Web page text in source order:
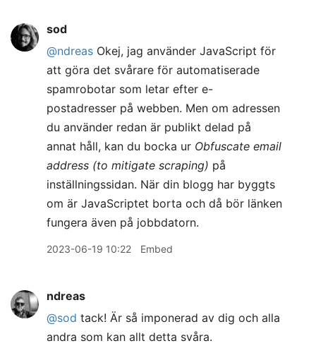
sod
@ndreas Okej, jag använder JavaScript för
att göra det svårare för automatiserade
spamrobotar som letar efter e-
postadresser på webben. Men om adressen
du använder redan är publikt delad på
annat håll, kan du bocka ur Obfuscate email
address (to mitigate scraping) på
inställningssidan. När din blogg har byggts
om är JavaScriptet borta och då bör länken
fungera även på jobbdatorn.
2023-06-19 10:22 Embed
ndreas
@sod tack! Är så imponerad av dig och alla
andra som kan allt detta svåra.